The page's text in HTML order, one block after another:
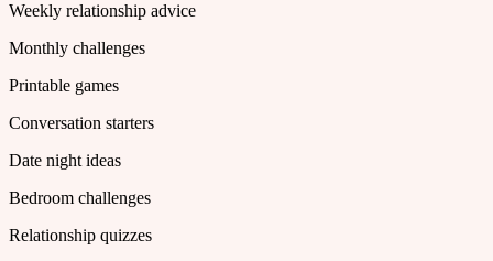
Weekly relationship advice
Monthly challenges
Printable games
Conversation starters
Date night ideas
Bedroom challenges
Relationship quizzes